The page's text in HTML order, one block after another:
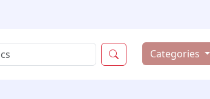
Categories